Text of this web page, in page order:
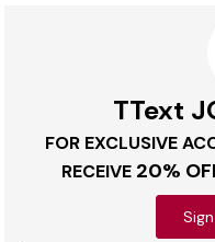
TText
FOR EXCLUSIVE
RECEIVE 20%